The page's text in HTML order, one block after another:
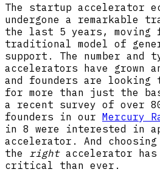
The startup accelerator
undergone a remarkable
the last 5 years, moving
traditional model of
support. The number and
accelerators have grown
and founders are
for more than just the
a recent survey of over
founders in our Mercury
in 8 were interested in
accelerator. And choosing
the rightaccelerator has
critical than ever.